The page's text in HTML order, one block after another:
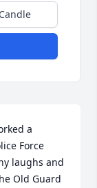
a
Force
laughs and
Old Guard